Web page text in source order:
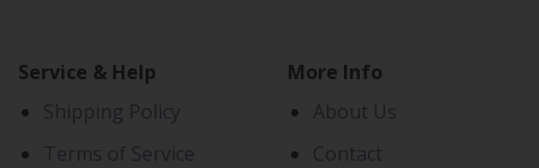
Service & Help
Shipping Policy
Terms of Service
More Info
About Us
Contact